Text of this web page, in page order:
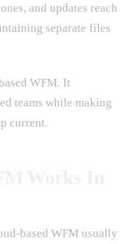
and updates reach
separate files
WFM. It
teams while making
current.
based WFM usually